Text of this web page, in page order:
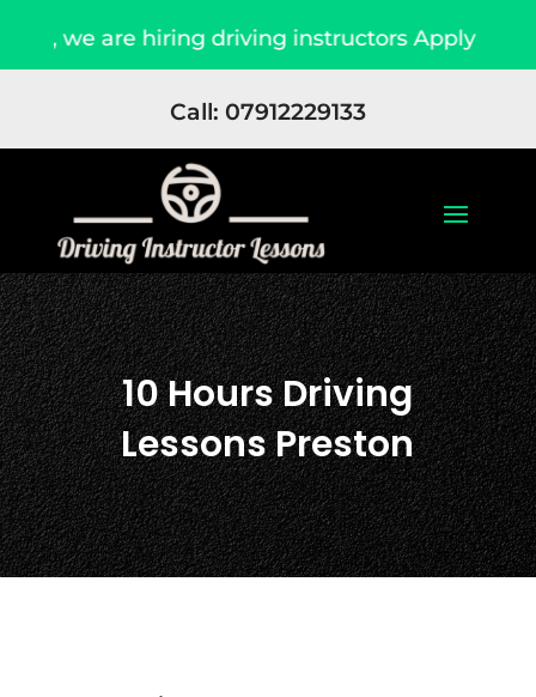
driving instructors Apply Now Due to
Call: 07912229133
10 Hours Driving
Lessons Preston